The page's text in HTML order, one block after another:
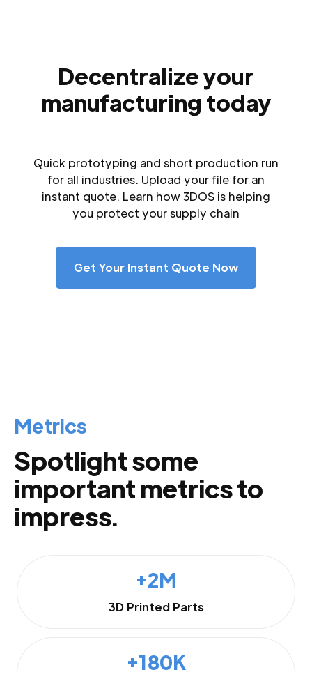
Decentralize your
manufacturing today
Quick prototyping and short production run
for all industries. Upload your file for an
instant quote. Learn how 3DOS is helping
you protect your supply chain
Get Your Instant Quote Now
Metrics
Spotlight some
important metrics to
impress.
+2M
3D Printed Parts
+180K